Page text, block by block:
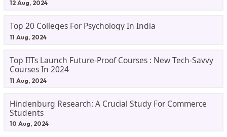
12 Aug, 2024
Top 20 Colleges For Psychology In India
11 Aug, 2024
Top IITs Launch Future-Proof Courses : New Tech-Savvy
Courses In 2024
11 Aug, 2024
Hindenburg Research: A Crucial Study For Commerce
Students
10 Aug, 2024